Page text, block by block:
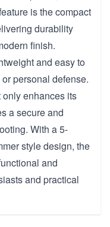
is the compact
durability
finish.
and easy to
personal defense.
enhances its
a secure and
With a 5-
style design, the
and
and practical